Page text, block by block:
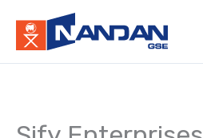
content